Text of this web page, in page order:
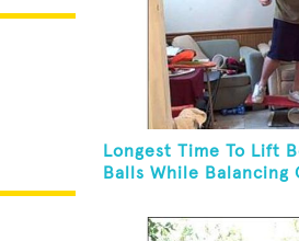
Longest Time To Lift
Balls While Balancing